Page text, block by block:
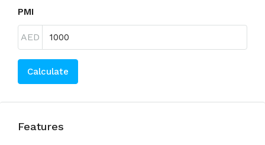
PMI
AED
Calculate
Features